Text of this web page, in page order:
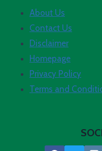
About Us
Contact Us
Disclaimer
Homepage
Privacy Policy
Terms and